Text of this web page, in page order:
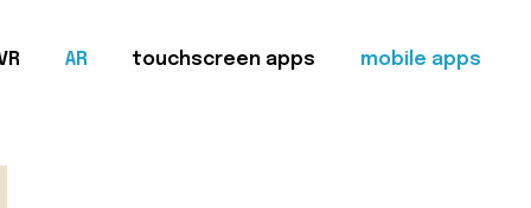
AR touchscreen apps mobile apps